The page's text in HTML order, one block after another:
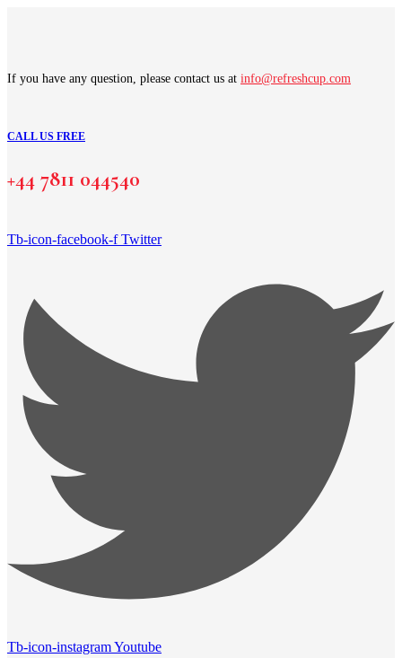
If you have any question, please contact us at info@refreshcup.com
CALL US FREE
+44 7811 044540
Tb-icon-facebook-f Twitter
Tb-icon-instagramYoutube